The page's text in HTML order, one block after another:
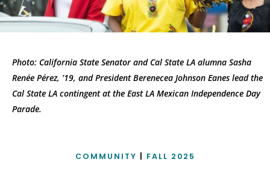
Photo: California State Senator and Cal State LA alumna Sasha
Renée Pérez, ’19, and President Berenecea Johnson Eanes lead the
Cal State LA contingent at the East LA Mexican Independence Day
Parade.
COMMUNITY FALL 2025